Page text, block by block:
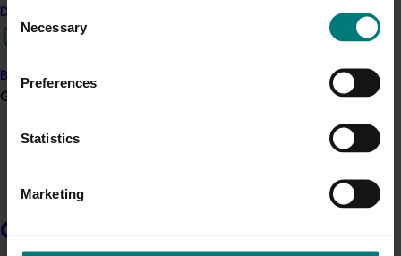
Consent
Selection
Necessary
Preferences
Statistics
Marketing
Data and insights
Biosecurity R&D
Growers
Growers
Advisory panels give members a practical way to contribute their
maintain a clear, transparent and consistent process.
Interested in joining a panel?